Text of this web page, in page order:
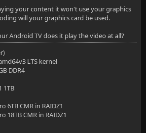
your content it won't use your graphics
will your graphics card be used.
Android TV does it play the video at all?
LTS kernel
DDR4
1TB
6TB CMR in RAIDZ1
18TB CMR in RAIDZ1